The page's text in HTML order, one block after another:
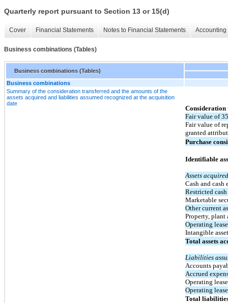
Quarterly report pursuant to Section 13 or 15(d)
Cover Financial Statements Notes to Financial Statements
Business combinations (Tables)
Business combinations (Tables)
Business combinations
Summary of the consideration transferred and the amounts of the
assets acquired and liabilities assumed recognized at the acquisition
date
Fair value of
Fair value of
granted
Purchase
Identifiable
Assets acquired
Cash and cash
Restricted cash
Marketable
Other current
Property, plant
Operating
Intangible
Total assets
Liabilities
Accounts
Accrued
Operating
Operating
Total